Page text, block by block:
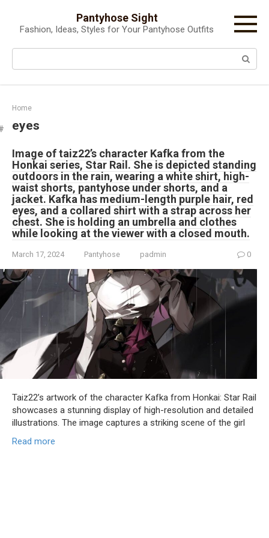
content
Pantyhose Sight
Fashion, Ideas, Styles for Your Pantyhose Outfits
Search:
Home
eyes
Image of taiz22’s character Kafka from the
Honkai series, Star Rail. She is depicted standing
outdoors in the rain, wearing a white shirt, high-
waist shorts, pantyhose under shorts, and a
jacket. Kafka has medium-length purple hair, red
eyes, and a collared shirt with a strap across her
chest. She is holding an umbrella and clothes
while looking at the viewer with a closed mouth.
March 17, 2024 Pantyhose padmin 0
Taiz22’s artwork of the character Kafka from Honkai: Star Rail
showcases a stunning display of high-resolution and detailed
illustrations. The image captures a striking scene of the girl
Read more